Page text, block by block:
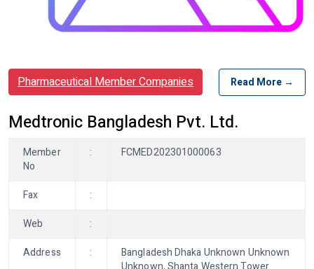
Pharmaceutical Member Companies Read More →
Medtronic Bangladesh Pvt. Ltd.
Member
No
: FCMED202301000063
Fax
:
Web
:
Address
:
Bangladesh Dhaka Unknown Unknown